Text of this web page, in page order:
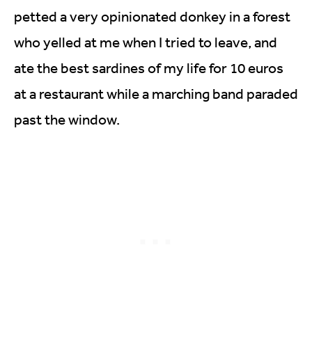
petted a very opinionated donkey in a forest
who yelled at me when I tried to leave, and
ate the best sardines of my life for 10 euros
at a restaurant while a marching band paraded
past the window.